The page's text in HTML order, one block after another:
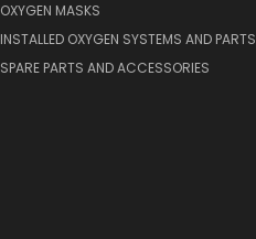
OXYGEN MASKS
INSTALLED OXYGEN SYSTEMS AND PARTS
SPARE PARTS AND ACCESSORIES